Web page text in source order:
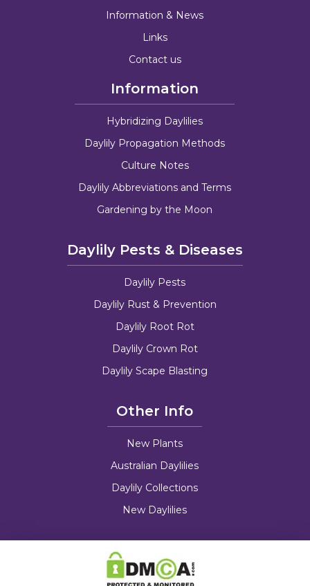
Information & News
Links
Contact us
Information
Hybridizing Daylilies
Daylily Propagation Methods
Culture Notes
Daylily Abbreviations and Terms
Gardening by the Moon
Daylily Pests & Diseases
Daylily Pests
Daylily Rust & Prevention
Daylily Root Rot
Daylily Crown Rot
Daylily Scape Blasting
Other Info
New Plants
Australian Daylilies
Daylily Collections
New Daylilies